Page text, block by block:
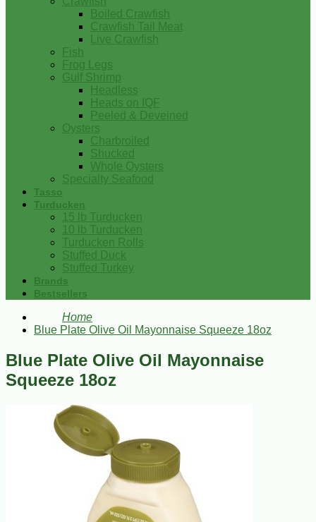
Boiled Crawfish
Crawfish Tail Meat
Live Crawfish
Fish
Frog Legs
Gulf Shrimp
Headless
Heads on IQF
Peeled & Deveined
Oysters
Charbroiled
Shucked
Whole Oysters
Specialty Seafood
Tasso
Turducken
15 lb Turducken
10 lb Turducken
Turducken Rolls
Stuffed Duck
Stuffed Turkey
Brands
Bestsellers
Home
Blue Plate Olive Oil Mayonnaise Squeeze 18oz
Blue Plate Olive Oil Mayonnaise
Squeeze 18oz